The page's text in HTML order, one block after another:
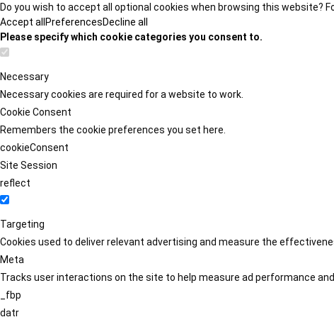
Do you wish to accept all optional cookies when browsing this website?
Accept all PreferencesDecline all
Please specify which cookie categories you consent to.
Necessary
Necessary cookies are required for a website to work.
Cookie Consent
Remembers the cookie preferences you set here.
cookieConsent
Site Session
reflect
Targeting
Cookies used to deliver relevant advertising and measure the
Meta
Tracks user interactions on the site to help measure ad performance
_fbp
datr